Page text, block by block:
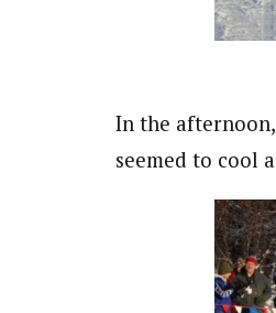
In the
seemed to cool